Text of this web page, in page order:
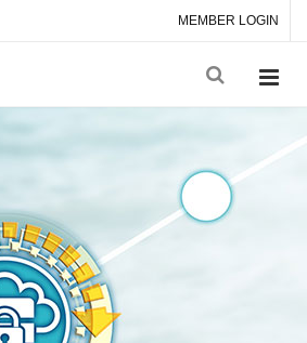
MEMBER LOGIN